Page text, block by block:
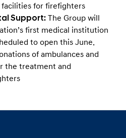
for firefighters
Support: The Group will
first medical institution
to open this June.
of ambulances and
the treatment and